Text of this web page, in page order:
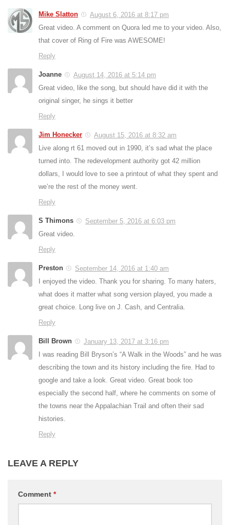
Mike Slatton
August 6, 2016 at 8:17 pm
Great video. A comment on Quora led me to your video. Also,
that cover of Ring of Fire was AWESOME!
Reply
Joanne
August 14, 2016 at 5:14 pm
Great video, like the song, but should have did it with the
original singer, he sings it better
Reply
Jim Honecker
August 15, 2016 at 8:32 am
Live along rt 61 moved out in 1990, it’s sad what the place
turned into. The redevelopment authority got 42 million
dollars, I would love to see a printout of what they spent and
we’re the rest of the money went.
Reply
S Thimons
September 5, 2016 at 6:03 pm
Great video.
Reply
Preston
September 14, 2016 at 1:40 am
I enjoyed the video. Thank you for sharing. To many haters,
what does it matter what song version played, you made a
great choice. Long live on J. Cash, and Centralia.
Reply
Bill Brown
January 13, 2017 at 3:16 pm
I was reading Bill Bryson’s “A Walk in the Woods” and he was
describing the town and its history including the fire. Had to
google and take a look. Great video. Great book too
especially the second half, where he comments on some of
the towns near the Appalachian Trail and often their sad
histories.
Reply
LEAVE A REPLY
Comment *